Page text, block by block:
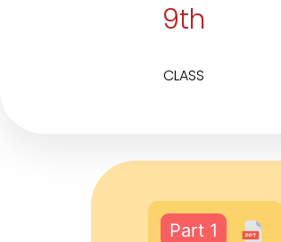
9th
CLASS
Part 1